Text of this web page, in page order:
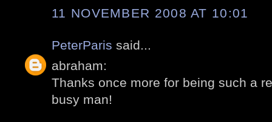
11 NOVEMBER 2008 AT 10:01
PeterParis said...
abraham:
Thanks once more for being such a
busy man!